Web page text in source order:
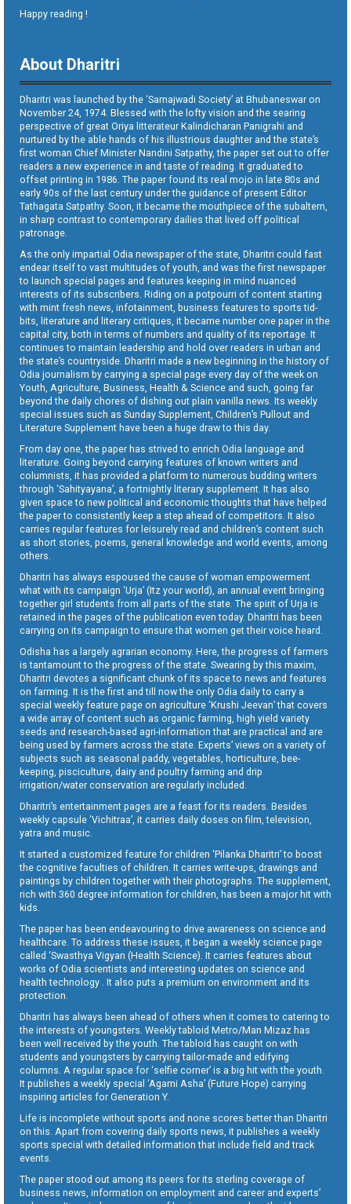
Happy reading !
About Dharitri
Dharitri was launched by the ‘Samajwadi Society’ at Bhubaneswar on
November 24, 1974. Blessed with the lofty vision and the searing
perspective of great Oriya litterateur Kalindicharan Panigrahi and
nurtured by the able hands of his illustrious daughter and the state’s
first woman Chief Minister Nandini Satpathy, the paper set out to offer
readers a new experience in and taste of reading. It graduated to
offset printing in 1986. The paper found its real mojo in late 80s and
early 90s of the last century under the guidance of present Editor
Tathagata Satpathy. Soon, it became the mouthpiece of the subaltern,
in sharp contrast to contemporary dailies that lived off political
patronage.
As the only impartial Odia newspaper of the state, Dharitri could fast
endear itself to vast multitudes of youth, and was the first newspaper
to launch special pages and features keeping in mind nuanced
interests of its subscribers. Riding on a potpourri of content starting
with mint fresh news, infotainment, business features to sports tid-
bits, literature and literary critiques, it became number one paper in the
capital city, both in terms of numbers and quality of its reportage. It
continues to maintain leadership and hold over readers in urban and
the state’s countryside. Dharitri made a new beginning in the history of
Odia journalism by carrying a special page every day of the week on
Youth, Agriculture, Business, Health & Science and such, going far
beyond the daily chores of dishing out plain vanilla news. Its weekly
special issues such as Sunday Supplement, Children’s Pullout and
Literature Supplement have been a huge draw to this day.
From day one, the paper has strived to enrich Odia language and
literature. Going beyond carrying features of known writers and
columnists, it has provided a platform to numerous budding writers
through ‘Sahityayana’, a fortnightly literary supplement. It has also
given space to new political and economic thoughts that have helped
the paper to consistently keep a step ahead of competitors. It also
carries regular features for leisurely read and children’s content such
as short stories, poems, general knowledge and world events, among
others.
Dharitri has always espoused the cause of woman empowerment
what with its campaign ‘Urja’ (Itz your world), an annual event bringing
together girl students from all parts of the state. The spirit of Urja is
retained in the pages of the publication even today. Dharitri has been
carrying on its campaign to ensure that women get their voice heard.
Odisha has a largely agrarian economy. Here, the progress of farmers
is tantamount to the progress of the state. Swearing by this maxim,
Dharitri devotes a significant chunk of its space to news and features
on farming. It is the first and till now the only Odia daily to carry a
special weekly feature page on agriculture ‘Krushi Jeevan’ that covers
a wide array of content such as organic farming, high yield variety
seeds and research-based agri-information that are practical and are
being used by farmers across the state. Experts’ views on a variety of
subjects such as seasonal paddy, vegetables, horticulture, bee-
keeping, pisciculture, dairy and poultry farming and drip
irrigation/water conservation are regularly included.
Dharitri’s entertainment pages are a feast for its readers. Besides
weekly capsule ‘Vichitraa’, it carries daily doses on film, television,
yatra and music.
It started a customized feature for children ‘Pilanka Dharitri’ to boost
the cognitive faculties of children. It carries write-ups, drawings and
paintings by children together with their photographs. The supplement,
rich with 360 degree information for children, has been a major hit with
kids.
The paper has been endeavouring to drive awareness on science and
healthcare. To address these issues, it began a weekly science page
called ‘Swasthya Vigyan (Health Science). It carries features about
works of Odia scientists and interesting updates on science and
health technology . It also puts a premium on environment and its
protection.
Dharitri has always been ahead of others when it comes to catering to
the interests of youngsters. Weekly tabloid Metro/Man Mizaz has
been well received by the youth. The tabloid has caught on with
students and youngsters by carrying tailor-made and edifying
columns. A regular space for ‘selfie corner’ is a big hit with the youth.
It publishes a weekly special ‘Agami Asha’ (Future Hope) carrying
inspiring articles for Generation Y.
Life is incomplete without sports and none scores better than Dharitri
on this. Apart from covering daily sports news, it publishes a weekly
sports special with detailed information that include field and track
events.
The paper stood out among its peers for its sterling coverage of
business news, information on employment and career and experts’